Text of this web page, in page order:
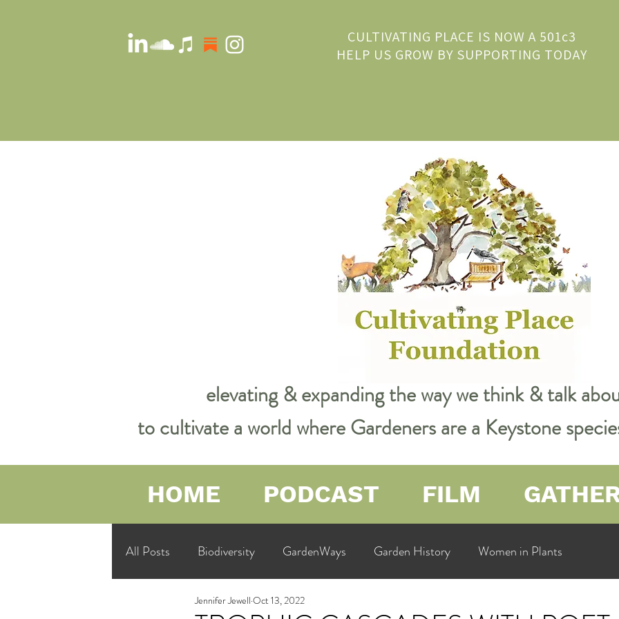
CULTIVATING PLACE IS NOW A 501c3
HELP US GROW BY SUPPORTING TODAY
elevating & expanding the way we think & talk
to cultivate a world where Gardeners are a Keystone
HOME PODCAST FILM
All Posts Biodiversity GardenWays Garden History Women in Plants
Garden Philosophy &amp; Spiritualit
Jennifer Jewell Oct 13, 2022